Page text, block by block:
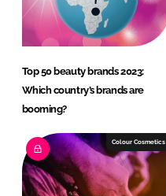
Top 50 beauty brands 2023:
Which country’s brands are
booming?
Colour Cosmetics